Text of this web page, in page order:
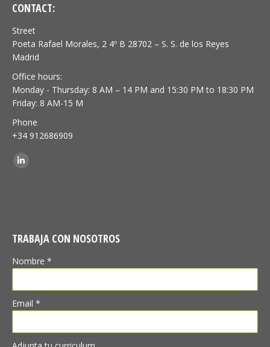
CONTACT:
Street
Poeta Rafael Morales, 2 4º B 28702 – S. S. de los Reyes
Madrid
Office hours:
Monday - Thursday: 8 AM – 14 PM and 15:30 PM to 18:30 PM
Friday: 8 AM-15 M
Phone
+34 912686909
Find us on:
Linkedin
TRABAJA CON NOSOTROS
Nombre *
Email *